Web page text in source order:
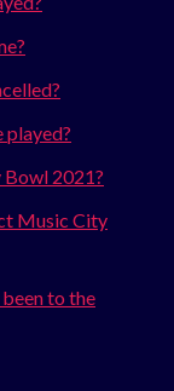
2021?
Music City
to the